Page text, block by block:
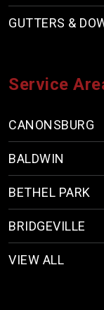
GUTTERS &
Service
CANONSBURG
BALDWIN
BETHEL PARK
BRIDGEVILLE
VIEW ALL